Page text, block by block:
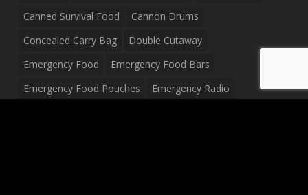
Canned Survival Food
Cannon Drums
Concealed Carry Bag
Double Cutaway
Emergency Food
Emergency Food Bars
Emergency Food Pouches
Emergency Radio